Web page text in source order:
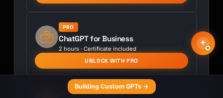
PRO
ChatGPT for Business
2 hours · Certificate included
UNLOCK WITH PRO
AI Fundamentals
Building Custom GPTs →